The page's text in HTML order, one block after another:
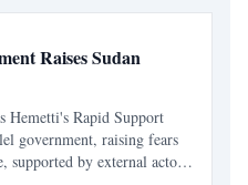
Raises Sudan
Hemetti's Rapid Support
government, raising fears
by external actors,